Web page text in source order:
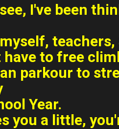
I've been
teachers,
have to free
parkour to
Year.
you a little,